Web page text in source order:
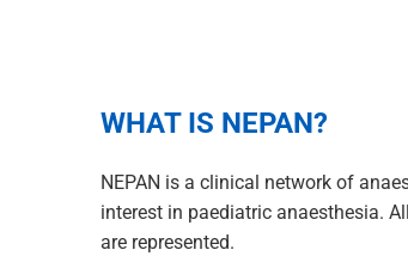
WHAT IS NEPAN?
NEPAN is a clinical network of
interest in paediatric anaesthesia.
are represented.